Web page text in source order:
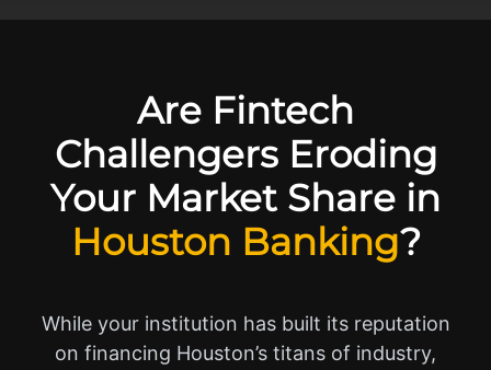
Are Fintech
Challengers Eroding
Your Market Share in
Houston Banking?
While your institution has built its reputation
on financing Houston’s titans of industry,